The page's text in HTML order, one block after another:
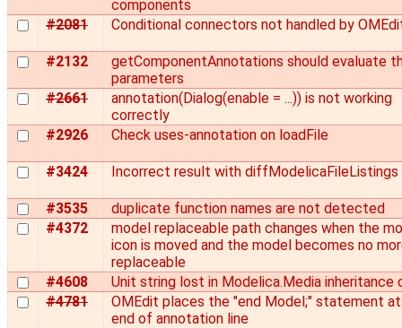
components
#2081
Conditional connectors not handled by
#2132
getComponentAnnotations should evaluate
parameters
#2661
annotation(Dialog(enable = ...)) is not working
correctly
#2926
Check uses-annotation on loadFile
#3424 Incorrect result with diffModelicaFileListings
#3535
duplicate function names are not detected
#4372
model replaceable path changes when the
icon is moved and the model becomes no
replaceable
#4608
Unit string lost in Modelica.Media inheritance
#4781
OMEdit places the "end Model;" statement
end of annotation line